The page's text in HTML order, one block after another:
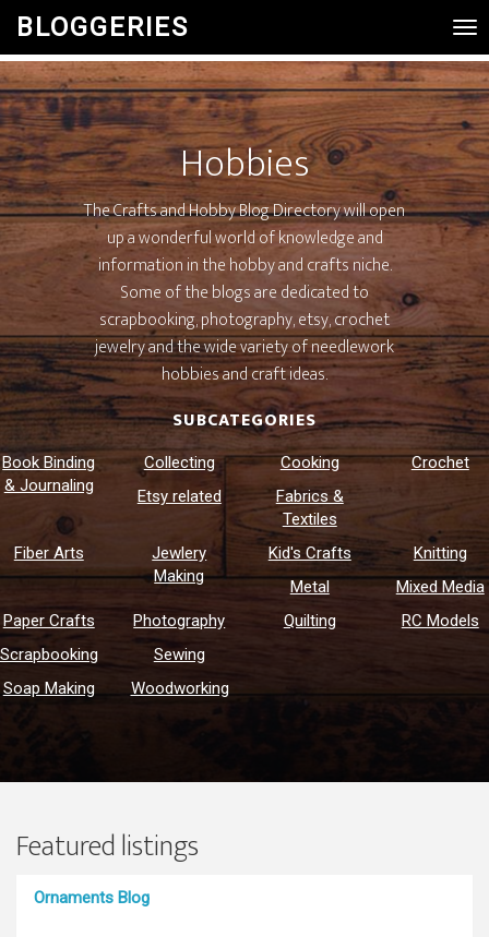
BLOGGERIES
Hobbies
The Crafts and Hobby Blog Directory will open
up a wonderful world of knowledge and
information in the hobby and crafts niche.
Some of the blogs are dedicated to
scrapbooking, photography, etsy, crochet
jewelry and the wide variety of needlework
hobbies and craft ideas.
SUBCATEGORIES
Book Binding
& Journaling
Collecting Cooking
Crochet
Etsy related
Fabrics &
Textiles
Fiber Arts
Jewlery
Making
Kid's Crafts
Knitting
Metal
Mixed Media
Paper Crafts
Photography Quilting
RC Models
Scrapbooking
Sewing
Soap Making
Woodworking
Featured listings
Ornaments Blog